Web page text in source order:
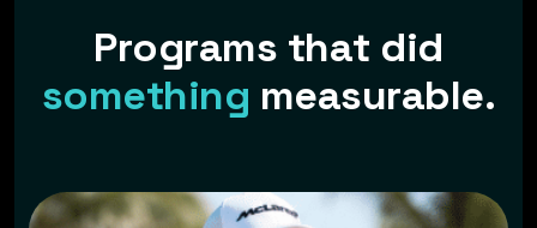
Programs that did
something measurable.